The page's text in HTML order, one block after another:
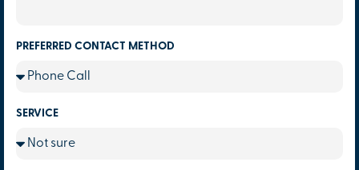
PREFERRED CONTACT METHOD
SERVICE